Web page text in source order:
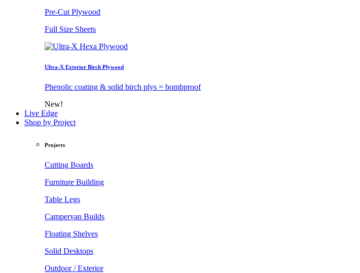
Pre-Cut Plywood
Full Size Sheets
Ultra-X Exterior Birch Plywood
Phenolic coating & solid birch plys = bombproof
New!
Live Edge
Shop by Project
Projects
Cutting Boards
Furniture Building
Table Legs
Campervan Builds
Floating Shelves
Solid Desktops
Outdoor / Exterior